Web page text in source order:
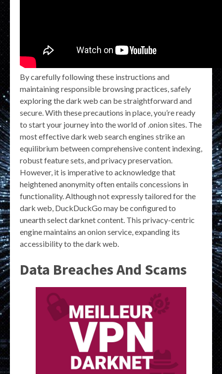
By carefully following these instructions and
maintaining responsible browsing practices, safely
exploring the dark web can be straightforward and
secure. With these precautions in place, you’re ready
to start your journey into the world of .onion sites. The
most effective dark web search engines strike an
equilibrium between comprehensive content indexing,
robust feature sets, and privacy preservation.
However, it is imperative to acknowledge that
heightened anonymity often entails concessions in
functionality. Although not expressly tailored for the
dark web, DuckDuckGo may be configured to
unearth select darknet content. This privacy-centric
engine maintains an onion service, expanding its
accessibility to the dark web.
Data Breaches And Scams